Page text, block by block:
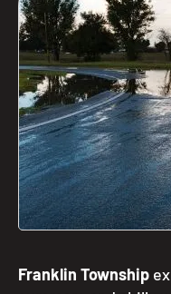
Franklin Township